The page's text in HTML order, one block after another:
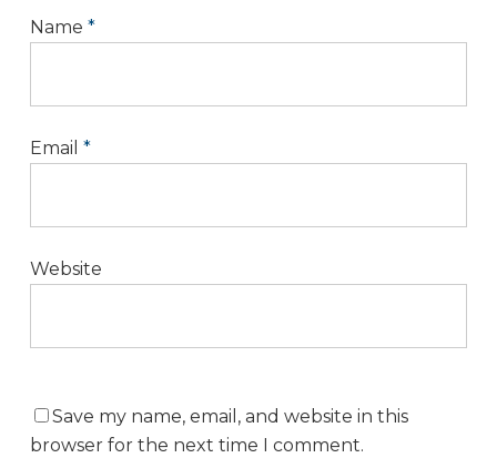
Name *
Email *
Website
Save my name, email, and website in this
browser for the next time I comment.